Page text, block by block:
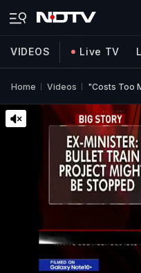
VIDEOS Live TV
Home Videos "Costs Too